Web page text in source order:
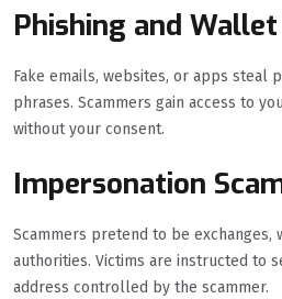
Phishing and
Fake emails, websites, or apps steal
phrases. Scammers gain access to
without your consent.
Impersonation
Scammers pretend to be
authorities. Victims are instructed to
address controlled by the scammer.